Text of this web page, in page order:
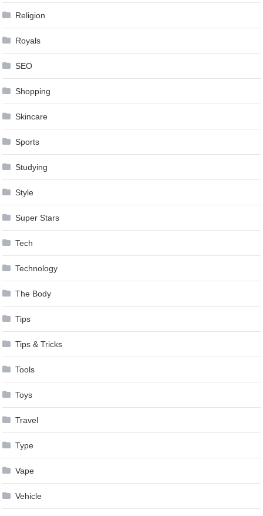
Religion
Royals
SEO
Shopping
Skincare
Sports
Studying
Style
Super Stars
Tech
Technology
The Body
Tips
Tips & Tricks
Tools
Toys
Travel
Type
Vape
Vehicle